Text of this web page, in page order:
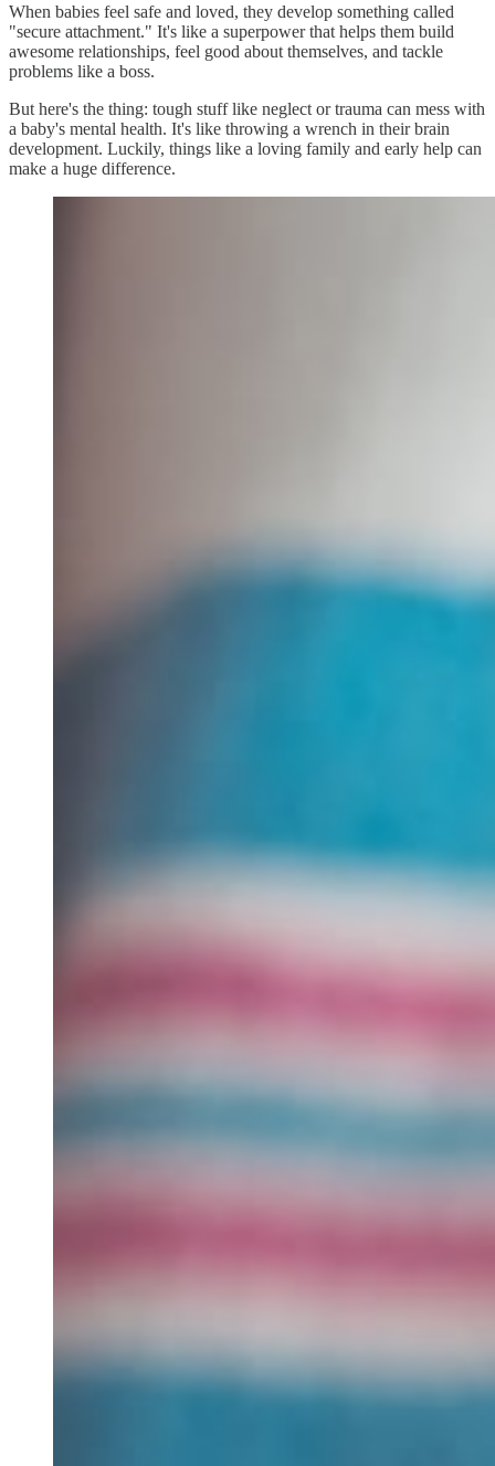
When babies feel safe and loved, they develop something called
"secure attachment." It's like a superpower that helps them build
awesome relationships, feel good about themselves, and tackle
problems like a boss.
But here's the thing: tough stuff like neglect or trauma can mess with
a baby's mental health. It's like throwing a wrench in their brain
development. Luckily, things like a loving family and early help can
make a huge difference.